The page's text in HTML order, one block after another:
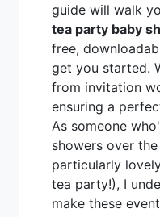
guide will walk
tea party baby
free,
get you started.
from invitation
ensuring a
As someone
showers over
particularly
tea party!), I
make these